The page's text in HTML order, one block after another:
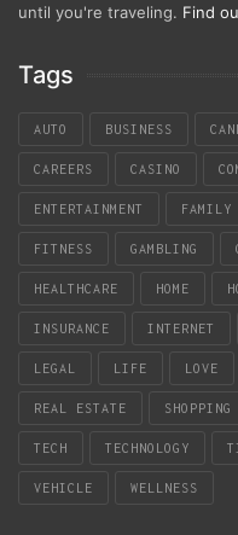
until you're traveling. Find
Tags
AUTO BUSINESS
CAREERS CASINO
ENTERTAINMENT FAMILY
FITNESS GAMBLING
HEALTHCARE HOME
INSURANCE INTERNET
LEGAL LIFE LOVE
REAL ESTATE SHOPPING
TECH TECHNOLOGY
VEHICLE WELLNESS